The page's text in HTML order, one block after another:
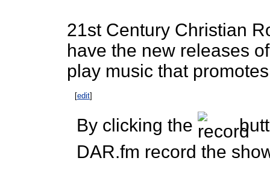
21st Century Christian
have the new releases
play music that
[edit]
By clicking the
DAR.fm record the